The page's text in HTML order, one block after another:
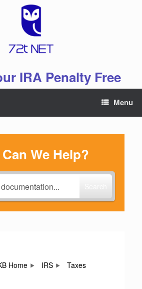
IRA Penalty Free
Menu
We Help?
Home IRS Taxes